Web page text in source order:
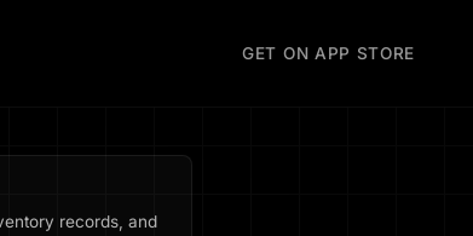
GET ON APP STORE
records, and